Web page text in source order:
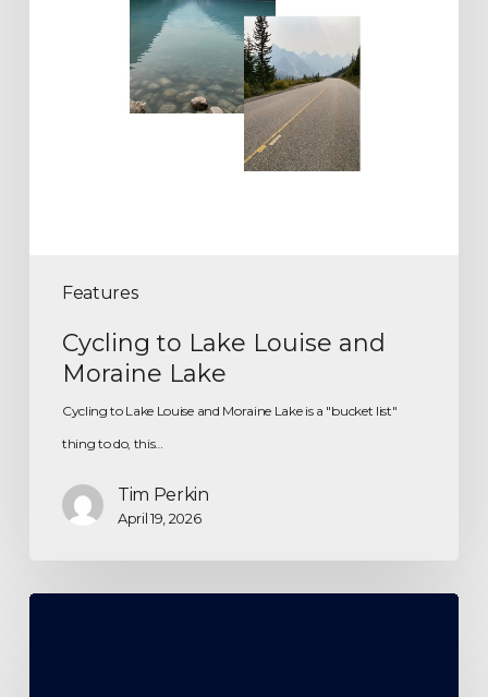
Features
Cycling to Lake Louise and
Moraine Lake
Cycling to Lake Louise and Moraine Lake is a "bucket list"
thing to do, this…
Tim Perkin
April 19, 2026